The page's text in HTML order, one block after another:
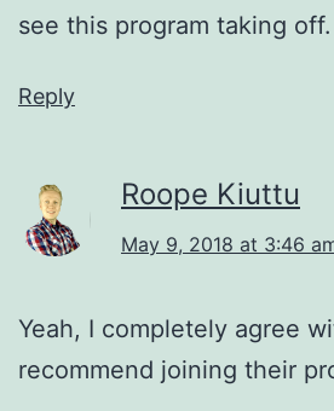
see this program taking off.
Reply
Roope Kiuttu
May 9, 2018 at 3:46
Yeah, I completely agree
recommend joining their